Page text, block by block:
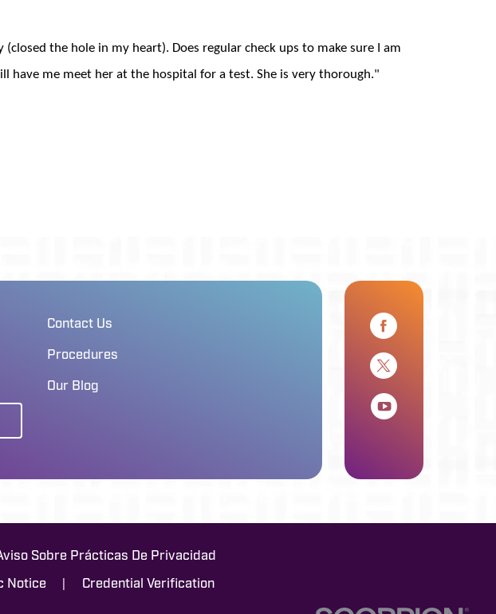
the hole in my heart). Does regular check ups to make sure I am
have me meet her at the hospital for a test. She is very thorough."
Contact Us
Procedures
Our Blog
Sobre Prácticas De Privacidad
Notice | Credential Verification